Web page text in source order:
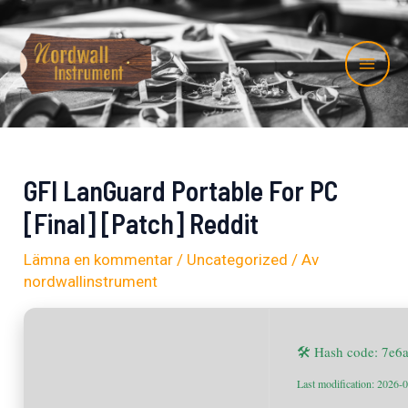
Hoppa
till
innehåll
GFI LanGuard Portable For PC
[Final] [Patch] Reddit
Lämna en kommentar / Uncategorized / Av
nordwallinstrument
🛠 Hash code:
Last modification: 2026-
Inläggsnavigering